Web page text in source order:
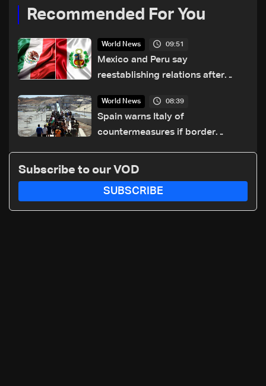
Recommended For You
World News 09:51
Mexico and Peru say
reestablishing relations after
World News 08:39
Spain warns Italy of
countermeasures if border
Subscribe to our VOD
SUBSCRIBE